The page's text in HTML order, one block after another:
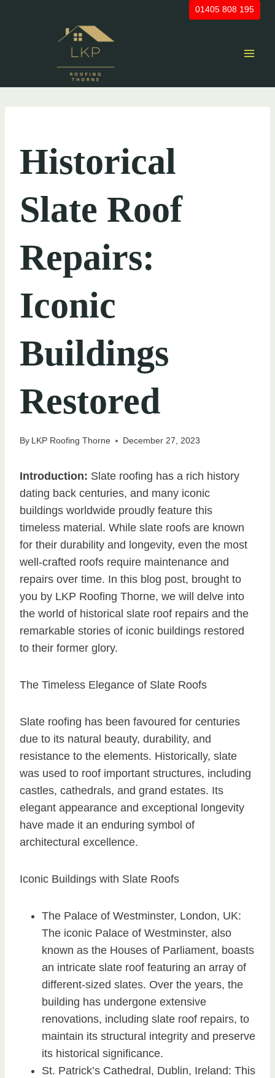
01405 808 195
Historical
Slate Roof
Repairs:
Iconic
Buildings
Restored
By LKP Roofing Thorne December 27, 2023
Introduction: Slate roofing has a rich history
dating back centuries, and many iconic
buildings worldwide proudly feature this
timeless material. While slate roofs are known
for their durability and longevity, even the most
well-crafted roofs require maintenance and
repairs over time. In this blog post, brought to
you by LKP Roofing Thorne, we will delve into
the world of historical slate roof repairs and the
remarkable stories of iconic buildings restored
to their former glory.
The Timeless Elegance of Slate Roofs
Slate roofing has been favoured for centuries
due to its natural beauty, durability, and
resistance to the elements. Historically, slate
was used to roof important structures, including
castles, cathedrals, and grand estates. Its
elegant appearance and exceptional longevity
have made it an enduring symbol of
architectural excellence.
Iconic Buildings with Slate Roofs
The Palace of Westminster, London, UK:
The iconic Palace of Westminster, also
known as the Houses of Parliament, boasts
an intricate slate roof featuring an array of
different-sized slates. Over the years, the
building has undergone extensive
renovations, including slate roof repairs, to
maintain its structural integrity and preserve
its historical significance.
St. Patrick’s Cathedral, Dublin, Ireland: This